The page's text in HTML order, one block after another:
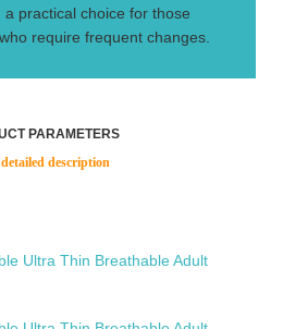
practical choice for those
require frequent changes.
PARAMETERS
description